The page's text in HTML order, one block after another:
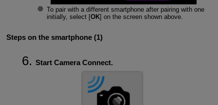
To pair with a different smartphone after pairing with one
initially, select [OK] on the screen shown above.
Steps on the smartphone (1)
Start Camera Connect.